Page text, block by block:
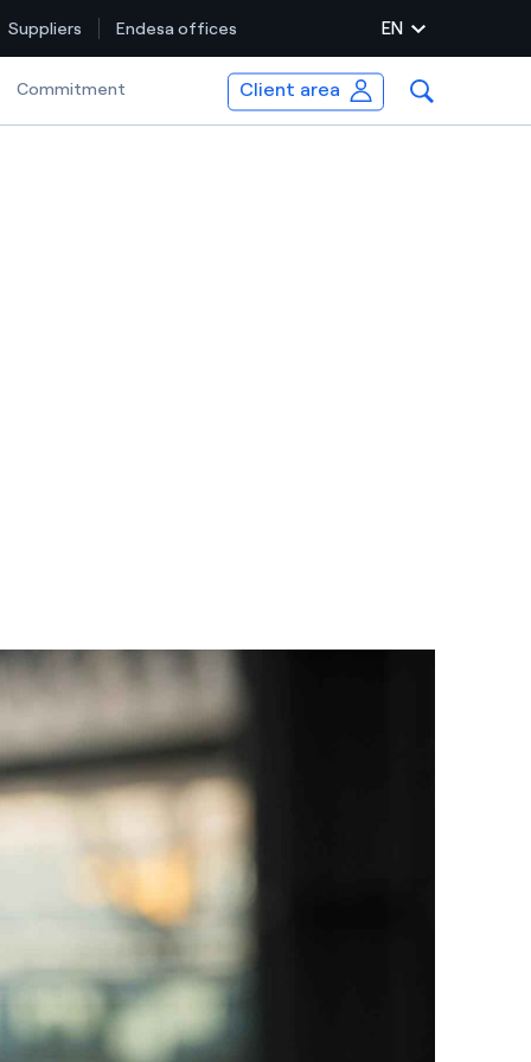
Suppliers Endesa offices EN
item
Commitment Client area